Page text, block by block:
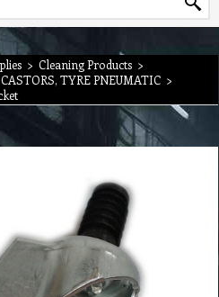
> Cleaning Products >
TYRE PNEUMATIC >